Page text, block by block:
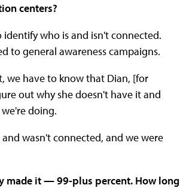
centers?
who is and isn't connected.
to general awareness campaigns.
we have to know that Dian, [for
out why she doesn't have it and
doing.
wasn't connected, and we were
made it — 99-plus percent. How long